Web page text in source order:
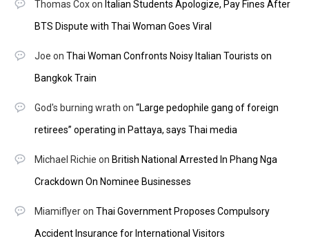
Thomas Coxon Italian Students Apologize, Pay Fines After
BTS Dispute with Thai Woman Goes Viral
Joe on Thai Woman Confronts Noisy Italian Tourists on
Bangkok Train
God's burning wrath on “Large pedophile gang of foreign
retirees” operating in Pattaya, says Thai media
Michael Richie on British National Arrested In Phang Nga
Crackdown On Nominee Businesses
Miamiflyeron Thai Government Proposes Compulsory
Accident Insurance for International Visitors